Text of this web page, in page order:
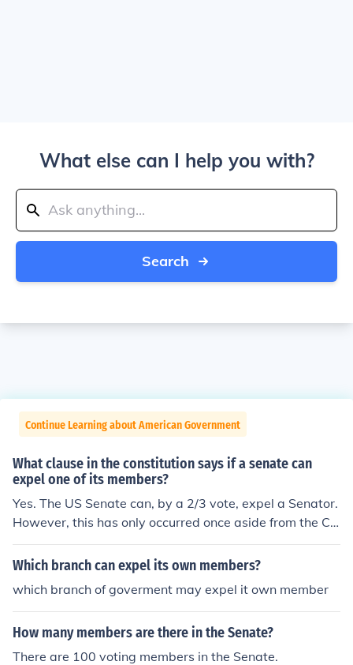
What else can I help you with?
Search
Continue Learning about American Government
What clause in the constitution says if a senate can
expel one of its members?
Yes. The US Senate can, by a 2/3 vote, expel a Senator.
However, this has only occurred once aside from the Civ
il War expulsions of 14 senators. The exception was the
first ever case, a treason charge against William Blount
ather than be expelled: Joseph Burton (Kansas) in 1906
Truman Newberry (Michigan) in 1922 Harrison William
s (New Jersey) in 1982 Robert Packwood (Oregon) in 19
95
Which branch can expel its own members?
which branch of goverment may expel it own member
How many members are there in the Senate?
There are 100 voting members in the Senate.